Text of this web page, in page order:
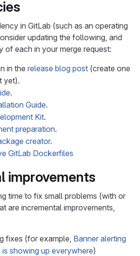
in GitLab (such as an operating
updating the following, and
of each in your merge request:
in the release blog post (create one
yet).
.
Guide.
Kit.
preparation.
creator.
GitLab Dockerfiles
improvements
time to fix small problems (with or
are incremental improvements,
fixes (for example, Banner alerting
showing up everywhere)